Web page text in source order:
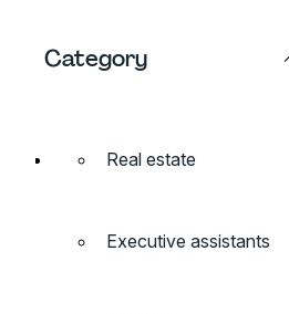
Category
Real estate
Executive assistants